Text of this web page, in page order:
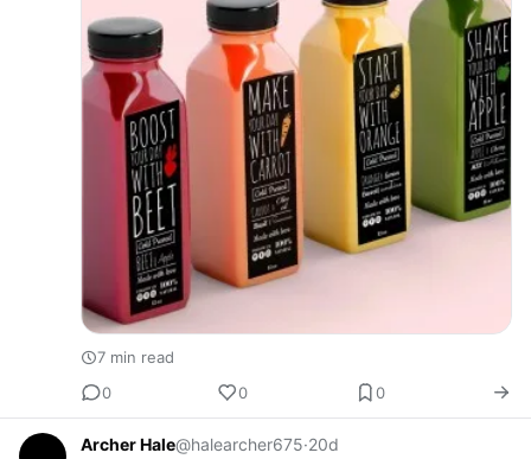
7 min read
0
0 0
Archer Hale@halearcher675·20d